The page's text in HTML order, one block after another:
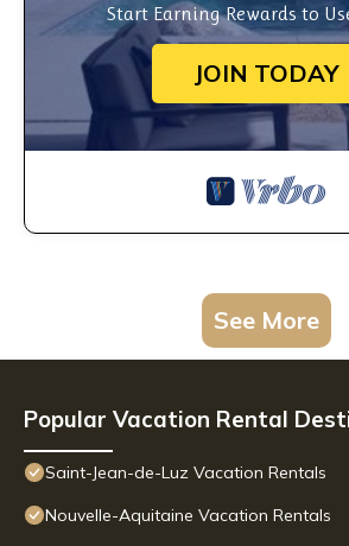
Start Earning Rewards to
JOIN TODAY
See More
Popular Vacation Rental
Saint-Jean-de-Luz Vacation Rentals
Nouvelle-Aquitaine Vacation Rentals